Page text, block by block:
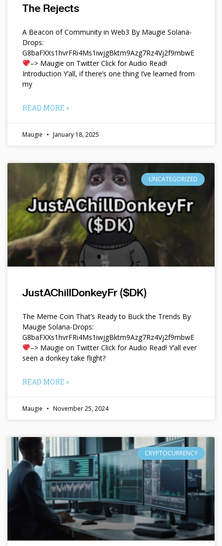
The Rejects
A Beacon of Community in Web3 By Maugie Solana-
Drops:
G8baFXXs1hvrFRi4Ms1iwjgBktm9Azg7Rz4Vj2f9mbwE
–> Maugie on Twitter Click for Audio Read!
Introduction Y’all, if there’s one thing I’ve learned from
my
READ MORE »
Maugie January 18, 2025
UNCATEGORIZED
JustAChillDonkeyFr ($DK)
The Meme Coin That’s Ready to Buck the Trends By
Maugie Solana-Drops:
G8baFXXs1hvrFRi4Ms1iwjgBktm9Azg7Rz4Vj2f9mbwE
–> Maugie on Twitter Click for Audio Read! Y’all ever
seen a donkey take flight?
READ MORE »
Maugie November 25, 2024
CRYPTOCURRENCY